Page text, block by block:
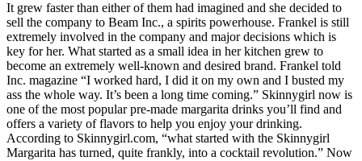
It grew faster than either of them had imagined and she decided to
sell the company to Beam Inc., a spirits powerhouse. Frankel is still
extremely involved in the company and major decisions which is
key for her. What started as a small idea in her kitchen grew to
become an extremely well-known and desired brand. Frankel told
Inc. magazine “I worked hard, I did it on my own and I busted my
ass the whole way. It’s been a long time coming.” Skinnygirl now is
one of the most popular pre-made margarita drinks you’ll find and
offers a variety of flavors to help you enjoy your drinking.
According to Skinnygirl.com, “what started with the Skinnygirl
Margarita has turned, quite frankly, into a cocktail revolution.” Now